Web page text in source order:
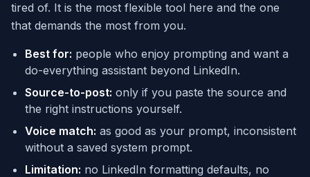
tired of. It is the most flexible tool here and the one
that demands the most from you.
Best for: people who enjoy prompting and want a
do-everything assistant beyond LinkedIn.
Source-to-post: only if you paste the source and
the right instructions yourself.
Voice match: as good as your prompt, inconsistent
without a saved system prompt.
Limitation: no LinkedIn formatting defaults, no